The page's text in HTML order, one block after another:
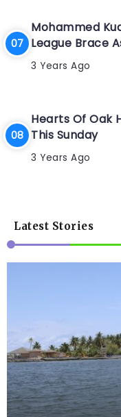
Mohammed
League Brace
3 Years Ago
Hearts Of Oak
This Sunday
3 Years Ago
Latest Stories